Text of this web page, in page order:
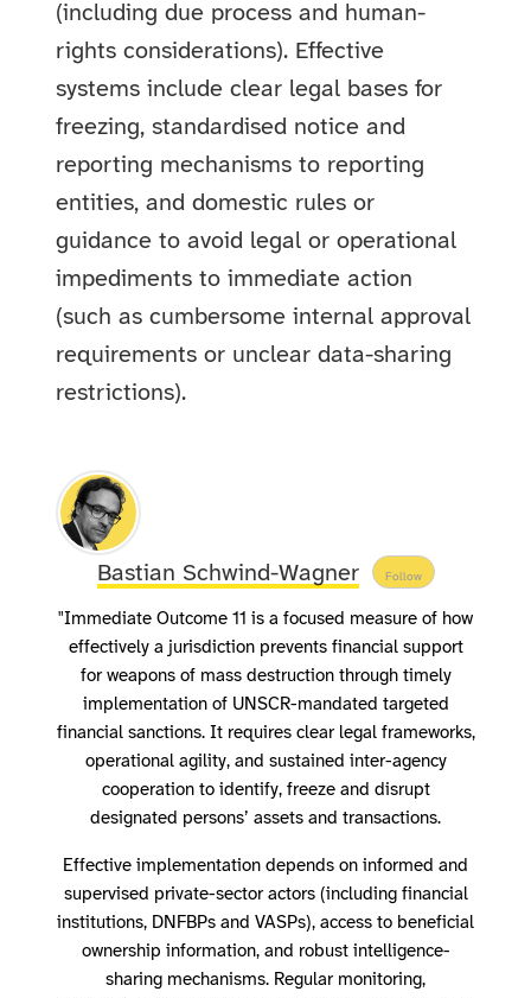
(including due process and human-
rights considerations). Effective
systems include clear legal bases for
freezing, standardised notice and
reporting mechanisms to reporting
entities, and domestic rules or
guidance to avoid legal or operational
impediments to immediate action
(such as cumbersome internal approval
requirements or unclear data-sharing
restrictions).
Bastian Schwind-Wagner Follow
"Immediate Outcome 11 is a focused measure of how
effectively a jurisdiction prevents financial support
for weapons of mass destruction through timely
implementation of UNSCR-mandated targeted
financial sanctions. It requires clear legal frameworks,
operational agility, and sustained inter-agency
cooperation to identify, freeze and disrupt
designated persons’ assets and transactions.
Effective implementation depends on informed and
supervised private-sector actors (including financial
institutions, DNFBPs and VASPs), access to beneficial
ownership information, and robust intelligence-
sharing mechanisms. Regular monitoring,